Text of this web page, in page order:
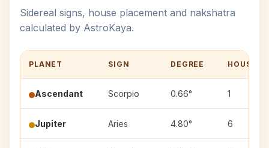
Sidereal signs, house placement and nakshatra
calculated by AstroKaya.
PLANET SIGN DEGREE HOUSE
Ascendant Scorpio 0.66° 1
Jupiter Aries 4.80° 6